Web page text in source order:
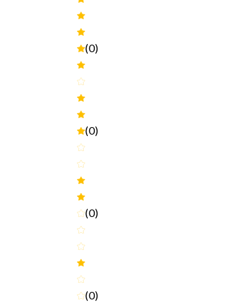
(0)
(0)
(0)
(0)